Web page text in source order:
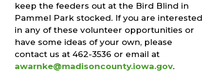
keep the feeders out at the Bird Blind in
Pammel Park stocked. If you are interested
in any of these volunteer opportunities or
have some ideas of your own, please
contact us at 462-3536 or email at
awarnke@madisoncounty.iowa.gov.